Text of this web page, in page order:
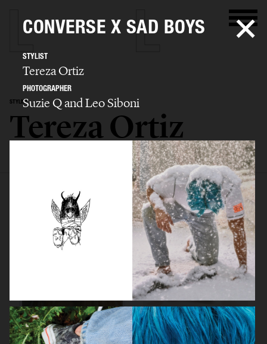
STYLIST
Tereza Ortiz
ADVERTISING FILM
STOCKHOLM SURFBOARD CLUB
FW26
CAIA COSMETICS
CONVERSE X SAD BOYS
STYLIST
Tereza Ortiz
PHOTOGRAPHER
Suzie Q and Leo Siboni